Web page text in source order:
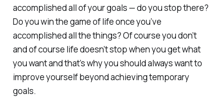
accomplished all of your goals — do you stop there?
Do you win the game of life once you’ve
accomplished all the things? Of course you don’t
and of course life doesn’t stop when you get what
you want and that’s why you should always want to
improve yourself beyond achieving temporary
goals.